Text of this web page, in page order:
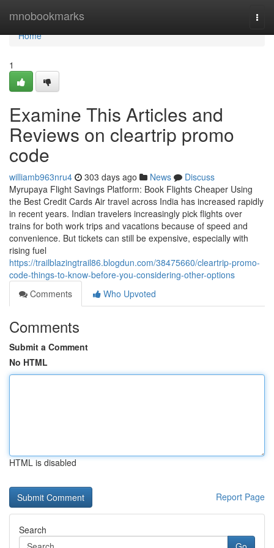
mnobookmarks
Home
Home
1
Examine This Articles and
Reviews on cleartrip promo
code
williamb963nru4 303 days ago News
Discuss
Myrupaya Flight Savings Platform: Book Flights Cheaper Using
the Best Credit Cards Air travel across India has increased rapidly
in recent years. Indian travelers increasingly pick flights over
trains for both work trips and vacations because of speed and
convenience. But tickets can still be expensive, especially with
rising fuel
https://trailblazingtrail86.blogdun.com/38475660/cleartrip-promo-
code-things-to-know-before-you-considering-other-options
Comments
Who Upvoted
Comments
Submit a Comment
No HTML
HTML is disabled
Report Page
Search